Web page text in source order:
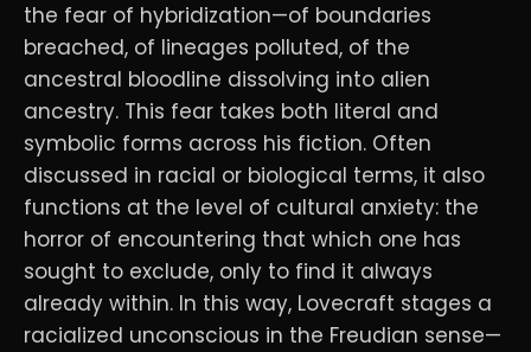
the fear of hybridization—of boundaries
breached, of lineages polluted, of the
ancestral bloodline dissolving into alien
ancestry. This fear takes both literal and
symbolic forms across his fiction. Often
discussed in racial or biological terms, it also
functions at the level of cultural anxiety: the
horror of encountering that which one has
sought to exclude, only to find it always
already within. In this way, Lovecraft stages a
racialized unconscious in the Freudian sense—